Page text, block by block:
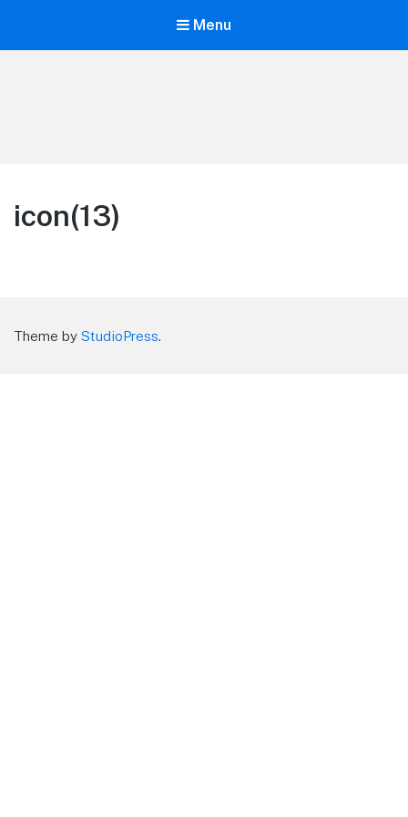
Menu
icon(13)
Theme by StudioPress.